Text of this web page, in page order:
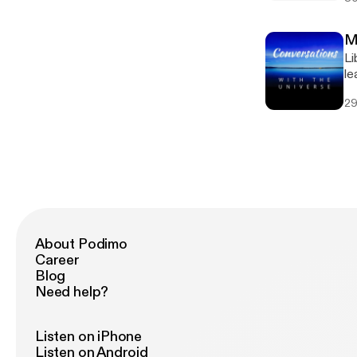
About Podimo
Career
Blog
Need help?
Listen on iPhone
Listen on Android